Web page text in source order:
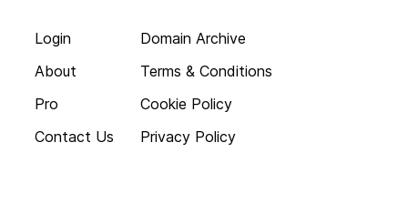
Login
About
Pro
Contact Us
Domain Archive
Terms & Conditions
Cookie Policy
Privacy Policy